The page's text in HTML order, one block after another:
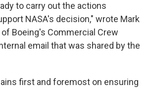
to carry out the actions
NASA's decision," wrote Mark
of Boeing's Commercial Crew
email that was shared by the
first and foremost on ensuring